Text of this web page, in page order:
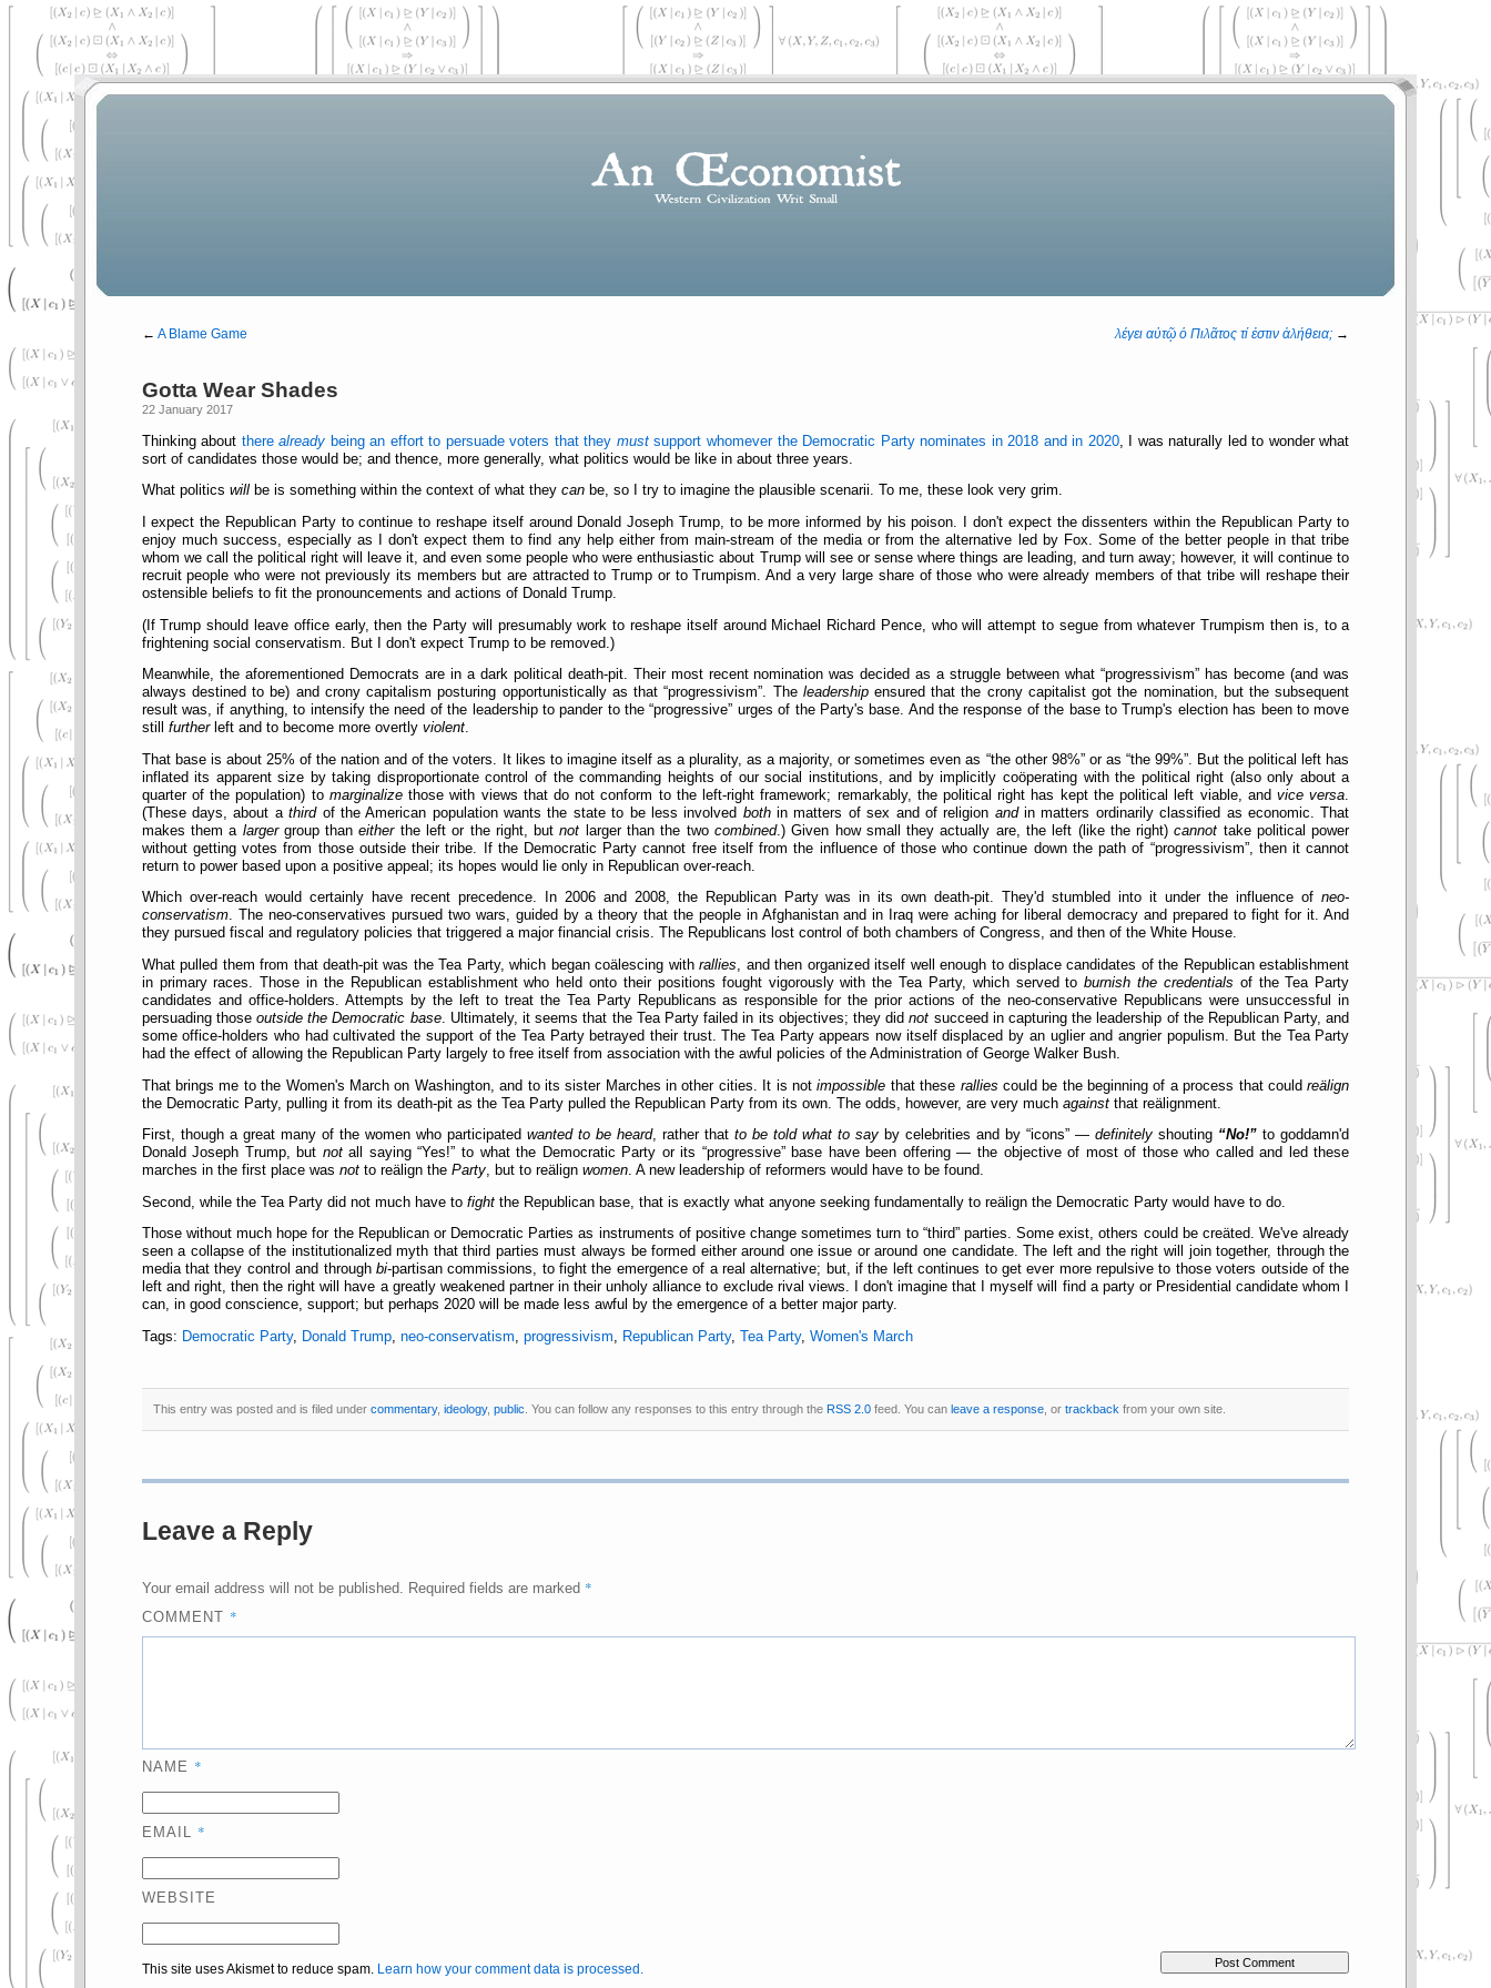
← A Blame Game λέγει αὐτῷ ὁ Πιλᾶτος τί ἐστιν ἀλήθεια; →
Gotta Wear Shades
22 January 2017
Thinking about therealready being an effort to persuade voters that they mustsupport whomever the Democratic Party nominates in 2018 and in 2020, I was naturally led to wonder what
sort of candidates those would be; and thence, more generally, what politics would be like in about three years.
What politics willbe is something within the context of what they canbe, so I try to imagine the plausible scenarii. To me, these look very grim.
I expect the Republican Party to continue to reshape itself around Donald Joseph Trump, to be more informed by his poison. I don't expect the dissenters within the Republican Party to
enjoy much success, especially as I don't expect them to find any help either from main-stream of the media or from the alternative led by Fox. Some of the better people in that tribe
whom we call the political right will leave it, and even some people who were enthusiastic about Trump will see or sense where things are leading, and turn away; however, it will continue to
recruit people who were not previously its members but are attracted to Trump or to Trumpism. And a very large share of those who were already members of that tribe will reshape their
ostensible beliefs to fit the pronouncements and actions of Donald Trump.
(If Trump should leave office early, then the Party will presumably work to reshape itself around Michael Richard Pence, who will attempt to segue from whatever Trumpism then is, to a
frightening social conservatism. But I don't expect Trump to be removed.)
Meanwhile, the aforementioned Democrats are in a dark political death-pit. Their most recent nomination was decided as a struggle between what progressivism
has become (and was
always destined to be) and crony capitalism posturing opportunistically as that progressivism . The leadershipensured that the crony capitalist got the nomination, but the subsequent
result was, if anything, to intensify the need of the leadership to pander to the progressive
urges of the Party's base. And the response of the base to Trump's election has been to move
still furtherleft and to become more overtly violent.
That base is about 25% of the nation and of the voters. It likes to imagine itself as a plurality, as a majority, or sometimes even as the other 98% or as the 99%
. But the political left has
inflated its apparent size by taking disproportionate control of the commanding heights of our social institutions, and by implicitly coöperating with the political right (also only about a
quarter of the population) to marginalizethose with views that do not conform to the left-right framework; remarkably, the political right has kept the political left viable, andvice versa
(These days, about athirdof the American population wants the state to be less involved bothin matters of sex and of religion andin matters ordinarily classified as economic. That
makes them a largergroup thaneitherthe left or the right, butnot larger than the two combined.) Given how small they actually are, the left (like the right)cannot take political power
without getting votes from those outside their tribe. If the Democratic Party cannot free itself from the influence of those who continue down the path of
progressivism , then it cannot
return to power based upon a positive appeal; its hopes would lie only in Republican over-reach.
Which over-reach would certainly have recent precedence. In 2006 and 2008, the Republican Party was in its own death-pit. They'd stumbled into it under the influence ofneo-
conservatism. The neo-conservatives pursued two wars, guided by a theory that the people in Afghanistan and in Iraq were aching for liberal democracy and prepared to fight for it. And
they pursued fiscal and regulatory policies that triggered a major financial crisis. The Republicans lost control of both chambers of Congress, and then of the White House.
What pulled them from that death-pit was the Tea Party, which began coälescing withrallies, and then organized itself well enough to displace candidates of the Republican establishment
in primary races. Those in the Republican establishment who held onto their positions fought vigorously with the Tea Party, which served toburnish the credentials of the Tea Party
candidates and office-holders. Attempts by the left to treat the Tea Party Republicans as responsible for the prior actions of the neo-conservative Republicans were unsuccessful in
persuading thoseoutside the Democratic base. Ultimately, it seems that the Tea Party failed in its objectives; they didnot succeed in capturing the leadership of the Republican Party, and
some office-holders who had cultivated the support of the Tea Party betrayed their trust. The Tea Party appears now itself displaced by an uglier and angrier populism. But the Tea Party
had the effect of allowing the Republican Party largely to free itself from association with the awful policies of the Administration of George Walker Bush.
That brings me to the Women's March on Washington, and to its sister Marches in other cities. It is notimpossible that these rallies could be the beginning of a process that couldreälign
the Democratic Party, pulling it from its death-pit as the Tea Party pulled the Republican Party from its own. The odds, however, are very much againstthat reälignment.
First, though a great many of the women who participated wanted to be heard, rather thatto be told what to say by celebrities and by icons —definitely shouting No!
to goddamn'd
Donald Joseph Trump, but notall saying Yes! to what the Democratic Party or its progressive base have been offering — the objective of most of those who called and led these
marches in the first place was notto reälign the Party, but to reälign women. A new leadership of reformers would have to be found.
Second, while the Tea Party did not much have to fightthe Republican base, that is exactly what anyone seeking fundamentally to reälign the Democratic Party would have to do.
Those without much hope for the Republican or Democratic Parties as instruments of positive change sometimes turn to third parties. Some exist, others could be creäted. We've already
seen a collapse of the institutionalized myth that third parties must always be formed either around one issue or around one candidate. The left and the right will join together, through the
media that they control and through bi-partisan commissions, to fight the emergence of a real alternative; but, if the left continues to get ever more repulsive to those voters outside of the
left and right, then the right will have a greatly weakened partner in their unholy alliance to exclude rival views. I don't imagine that I myself will find a party or Presidential candidate whom I
can, in good conscience, support; but perhaps 2020 will be made less awful by the emergence of a better major party.
Tags: Democratic Party, Donald Trump, neo-conservatism, progressivism, Republican Party, Tea Party, Women's March
This entry was posted and is filed under commentary, ideology, public . You can follow any responses to this entry through the RSS 2.0feed. You can leave a response, or trackback from your own site.
Leave a Reply
Your email address will not be published. Required fields are marked *
COMMENT *
NAME *
EMAIL *
WEBSITE
This site uses Akismet to reduce spam. Learn how your comment data is processed.